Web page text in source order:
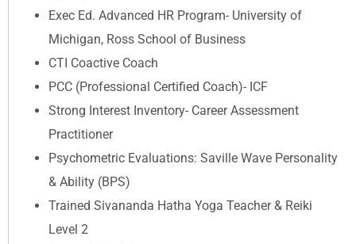
Exec Ed. Advanced HR Program- University of
Michigan, Ross School of Business
CTI Coactive Coach
PCC (Professional Certified Coach)- ICF
Strong Interest Inventory- Career Assessment
Practitioner
Psychometric Evaluations: Saville Wave Personality
& Ability (BPS)
Trained Sivananda Hatha Yoga Teacher & Reiki
Level 2